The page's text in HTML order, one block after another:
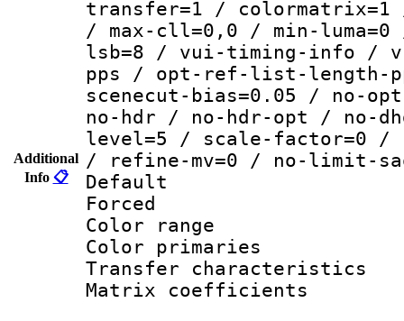
Additional
Info 📋
transfer=1 / colormatrix=1
/ max-cll=0,0 / min-luma=0
lsb=8 / vui-timing-info /
pps / opt-ref-list-length-
scenecut-bias=0.05 / no-
no-hdr / no-hdr-opt / no-
level=5 / scale-factor=0
/ refine-mv=0 / no-limit-
Default
Color
Color
Transfer
Matrix